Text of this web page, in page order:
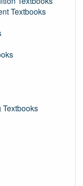
Textbooks